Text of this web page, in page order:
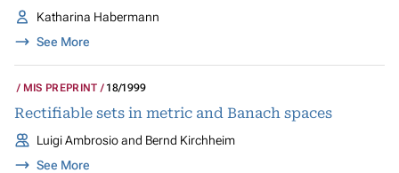
Katharina Habermann
See More
MIS PREPRINT 18/1999
Rectifiable sets in metric and Banach spaces
Luigi Ambrosio and Bernd Kirchheim
See More